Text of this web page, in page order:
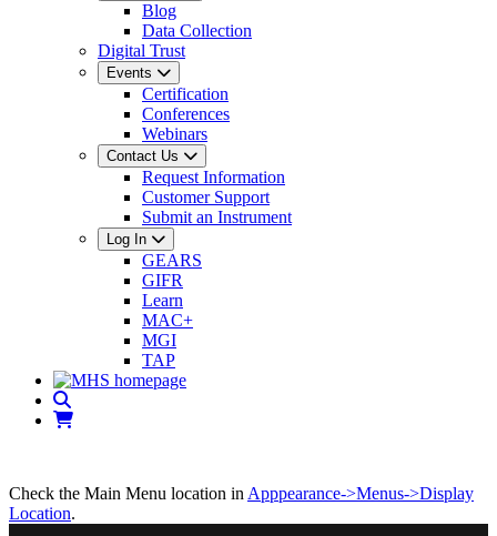
Blog
Data Collection
Digital Trust
Events
Certification
Conferences
Webinars
Contact Us
Request Information
Customer Support
Submit an Instrument
Log In
GEARS
GIFR
Learn
MAC+
MGI
TAP
Check the Main Menu location in Apppearance->Menus->Display
Location.